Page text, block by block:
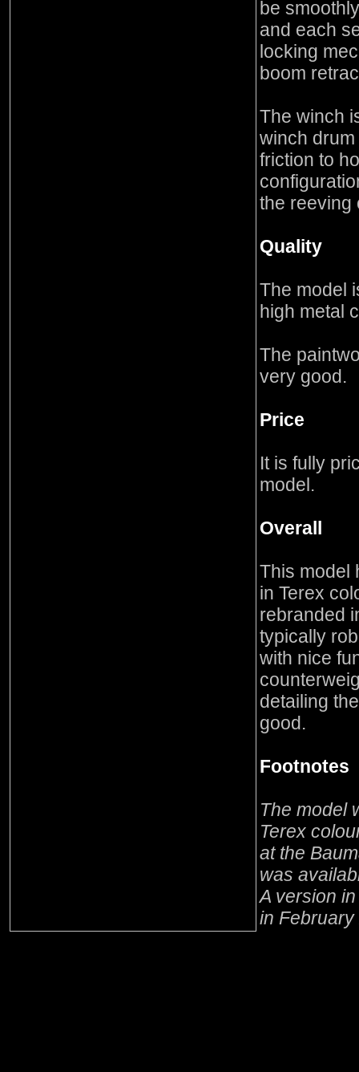
be
and each
locking
boom
The winch
winch
friction to
the reeving
Quality
The model
high metal
The
very good.
Price
It is fully
model.
Overall
This model
in Terex
rebranded
typically
with nice
detailing
good.
Footnotes
The model
Terex
at the
was
A version
in February